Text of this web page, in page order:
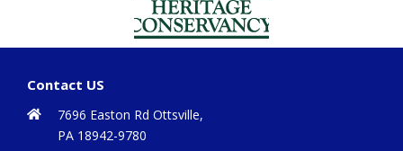
Contact US
7696 Easton Rd Ottsville,
PA 18942-9780